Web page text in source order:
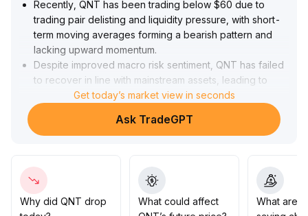
Recently, QNT has been trading below $60 due to
trading pair delisting and liquidity pressure, with short-
term moving averages forming a bearish pattern and
lacking upward momentum.
Despite improved macro risk sentiment, QNT has failed
to recover in line with mainstream assets, leading to
limited positive sentiment.
Technically, $59 has become weak support; if it is lost,
further downside could occur.
Non-Farm Payrolls data, and only consider entering
positions on the left side if trading volume supports it.
Get today’s market view in seconds
Ask TradeGPT
Why did QNT drop
What could affect
What are